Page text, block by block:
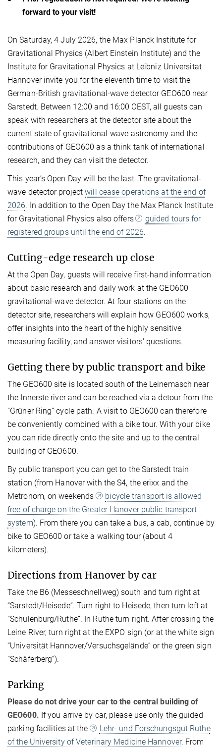
forward to your visit!
On Saturday, 4 July 2026, the Max Planck Institute for
Gravitational Physics (Albert Einstein Institute) and the
Institute for Gravitational Physics at Leibniz Universität
Hannover invite you for the eleventh time to visit the
German-British gravitational-wave detector GEO600 near
Sarstedt. Between 12:00 and 16:00 CEST, all guests can
speak with researchers at the detector site about the
current state of gravitational-wave astronomy and the
contributions of GEO600 as a think tank of international
research, and they can visit the detector.
This year’s Open Day will be the last. The gravitational-
wave detector projectwill cease operations at the end of
2026. In addition to the Open Day the Max Planck Institute
for Gravitational Physics also offers
guided tours for
registered groups until the end of 2026.
Cutting-edge research up close
At the Open Day, guests will receive first-hand information
about basic research and daily work at the GEO600
gravitational-wave detector. At four stations on the
detector site, researchers will explain how GEO600 works,
offer insights into the heart of the highly sensitive
measuring facility, and answer visitors' questions.
Getting there by public transport and bike
The GEO600 site is located south of the Leinemasch near
the Innerste river and can be reached via a detour from the
“Grüner Ring” cycle path. A visit to GEO600 can therefore
be conveniently combined with a bike tour. With your bike
you can ride directly onto the site and up to the central
building of GEO600.
By public transport you can get to the Sarstedt train
station (from Hanover with the S4, the erixx and the
Metronom, on weekends
bicycle transport is allowed
free of charge on the Greater Hanover public transport
system). From there you can take a bus, a cab, continue by
bike to GEO600 or take a walking tour (about 4
kilometers).
Directions from Hanover by car
Take the B6 (Messeschnellweg) south and turn right at
“Sarstedt/Heisede”. Turn right to Heisede, then turn left at
“Schulenburg/Ruthe”. In Ruthe turn right. After crossing the
Leine River, turn right at the EXPO sign (or at the white sign
“Universität Hannover/Versuchsgelände” or the green sign
“Schäferberg”).
Parking
Please do not drive your car to the central building of
GEO600. If you arrive by car, please use only the guided
parking facilities at the
Lehr- und Forschungsgut Ruthe
of the University of Veterinary Medicine Hannover. From